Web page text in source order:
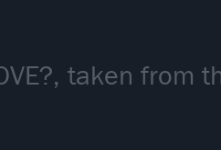
taken from